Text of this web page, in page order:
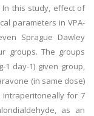
this study, effect of
parameters in VPA-
Sprague Dawley
groups. The groups
1 day-1) given group,
(in same dose)
intraperitoneally for 7
as an